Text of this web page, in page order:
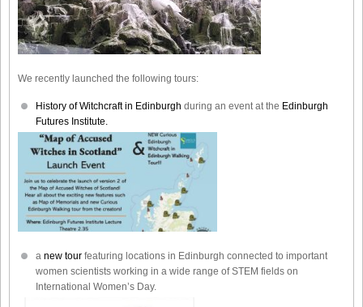
We recently launched the following tours:
History of Witchcraft in Edinburgh during an event at the Edinburgh
Futures Institute.
a new tour featuring locations in Edinburgh connected to important
women scientists working in a wide range of STEM fields on
International Women’s Day.